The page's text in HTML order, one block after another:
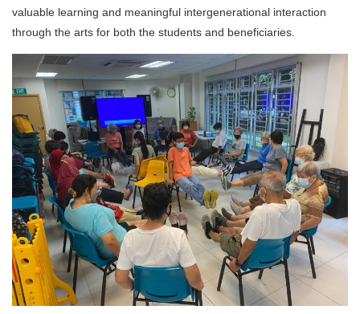
valuable learning and meaningful intergenerational interaction
through the arts for both the students and beneficiaries.